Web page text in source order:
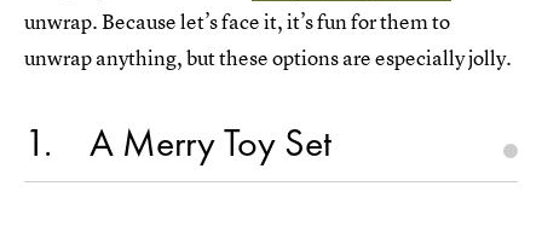
unwrap. Because let’s face it, it’s fun for them to
unwrap anything, but these options are especially jolly.
1 A Merry Toy Set